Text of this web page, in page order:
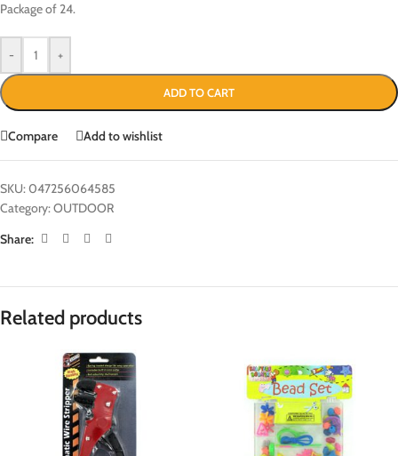
Package of 24.
- +
ADD TO CART
Compare Add to wishlist
SKU:047256064585
Category:OUTDOOR
Share:
Related products